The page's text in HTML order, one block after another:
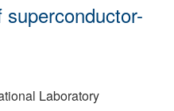
Laboratory